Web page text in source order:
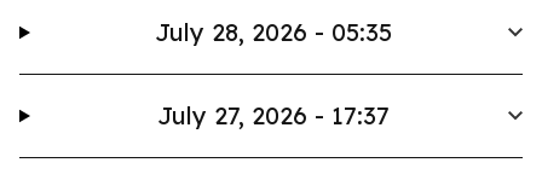
July 28, 2026 - 05:35
July 27, 2026 - 17:37